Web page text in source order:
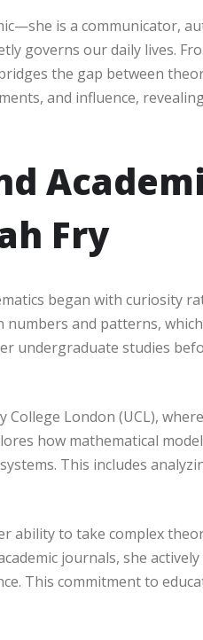
is a communicator,
governs our daily lives.
the gap between
and influence,
Fry
began with curiosity
numbers and patterns,
undergraduate studies
London (UCL),
how mathematical
This includes
ability to take complex
journals, she
This commitment to